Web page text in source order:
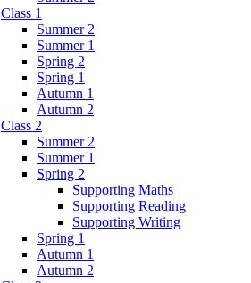
Class 1
Summer 2
Summer 1
Spring 2
Spring 1
Autumn 1
Autumn 2
Class 2
Summer 2
Summer 1
Spring 2
Supporting Maths
Supporting Reading
Supporting Writing
Spring 1
Autumn 1
Autumn 2